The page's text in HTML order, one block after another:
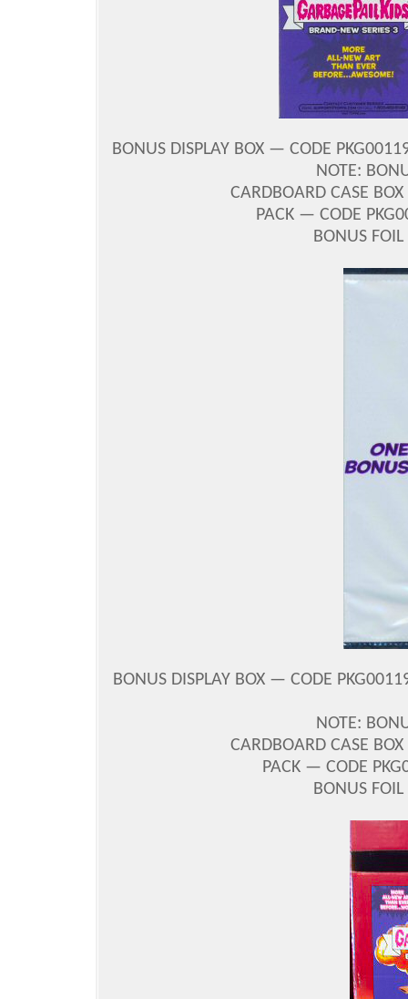
BONUS DISPLAY BOX — CODE
NOTE:
CARDBOARD CASE
PACK — CODE
BONUS
BONUS DISPLAY BOX — CODE
NOTE:
CARDBOARD CASE
PACK — CODE
BONUS